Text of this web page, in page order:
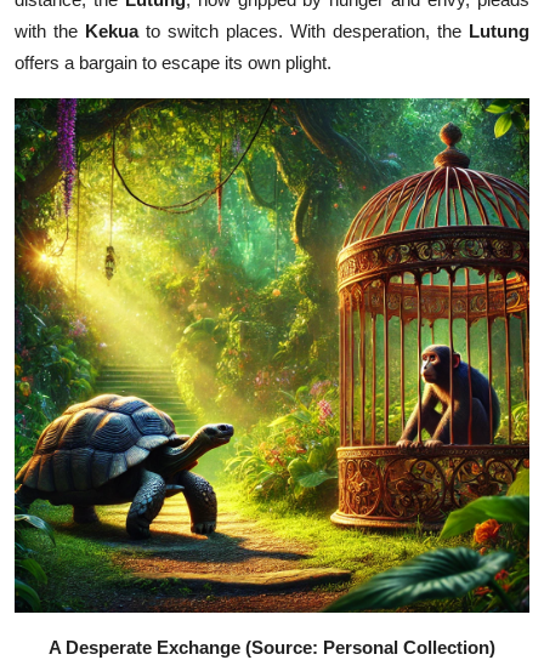
with the Kekuato switch places. With desperation, the Lutung
offers a bargain to escape its own plight.
A Desperate Exchange (Source: Personal Collection)